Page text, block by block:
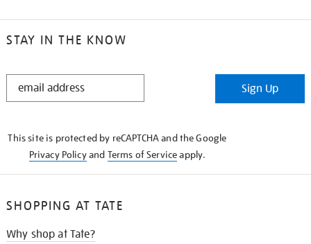
STAY IN THE KNOW
STAY
Sign Up
This site is protected by reCAPTCHA and the Google
Privacy Policyand Terms of Serviceapply.
SHOPPING AT TATE
Why shop at Tate?